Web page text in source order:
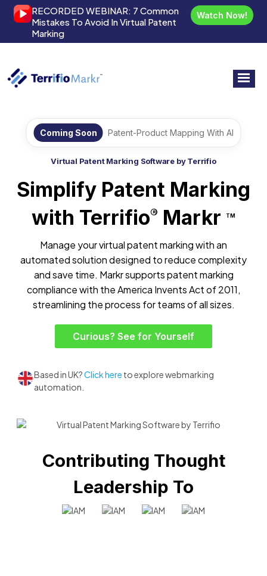
RECORDED WEBINAR: 7 Common
Mistakes To Avoid In Virtual Patent
Marking
Watch Now!
Coming Soon Patent-Product Mapping With AI
Virtual Patent Marking Software by Terrifio
Simplify Patent Marking
with Terrifio® Markr TM
Manage your virtual patent marking with an
automated solution designed to reduce complexity
and save time. Markr supports patent marking
compliance with the America Invents Act of 2011,
streamlining the process for teams of all sizes.
Curious? See for Yourself
Based in UK?Click here to explore webmarking
automation.
Contributing Thought
Leadership To